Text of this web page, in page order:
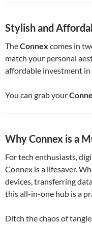
Stylish and
TheConnex comes in
match your personal
affordable investment
You can grab your
Why Connex is a
For tech enthusiasts,
Connex is a lifesaver.
devices, transferring
this all-in-one hub is a
Ditch the chaos of